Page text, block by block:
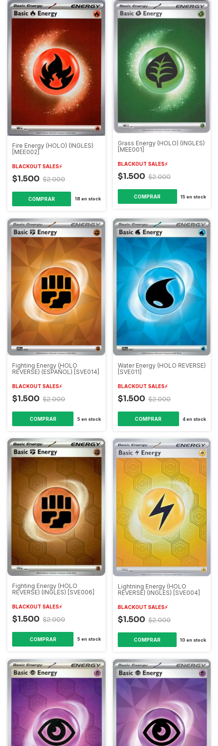
Fire Energy (HOLO) (INGLES)
[MEE002]
BLACKOUT SALES⚡️
$1.500 $2.000
18 en stock
Grass Energy (HOLO) (INGLES)
[MEE001]
BLACKOUT SALES⚡️
$1.500 $2.000
15 en stock
Fighting Energy (HOLO
REVERSE) (ESPAÑOL) [SVE014]
BLACKOUT SALES⚡️
$1.500 $2.000
5 en stock
Water Energy (HOLO REVERSE)
[SVE011]
BLACKOUT SALES⚡️
$1.500 $2.000
4en stock
Fighting Energy (HOLO
REVERSE) (INGLES) [SVE006]
BLACKOUT SALES⚡️
$1.500 $2.000
5 en stock
Lightning Energy (HOLO
REVERSE) (INGLES) [SVE004]
BLACKOUT SALES⚡️
$1.500 $2.000
10 en stock